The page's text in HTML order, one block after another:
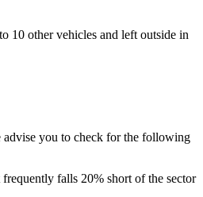
10 other vehicles and left outside in
advise you to check for the following
falls 20% short of the sector